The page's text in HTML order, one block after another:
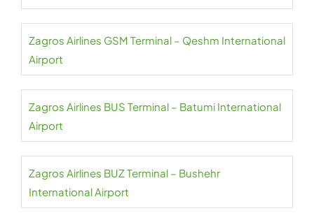
Zagros Airlines GSM Terminal – Qeshm International
Airport
Zagros Airlines BUS Terminal – Batumi International
Airport
Zagros Airlines BUZ Terminal – Bushehr
International Airport